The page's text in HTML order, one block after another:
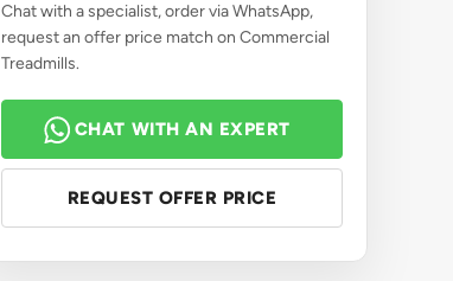
Chat with a specialist, order via WhatsApp,
request an offer price match on Commercial
Treadmills.
CHAT WITH AN EXPERT
REQUEST OFFER PRICE